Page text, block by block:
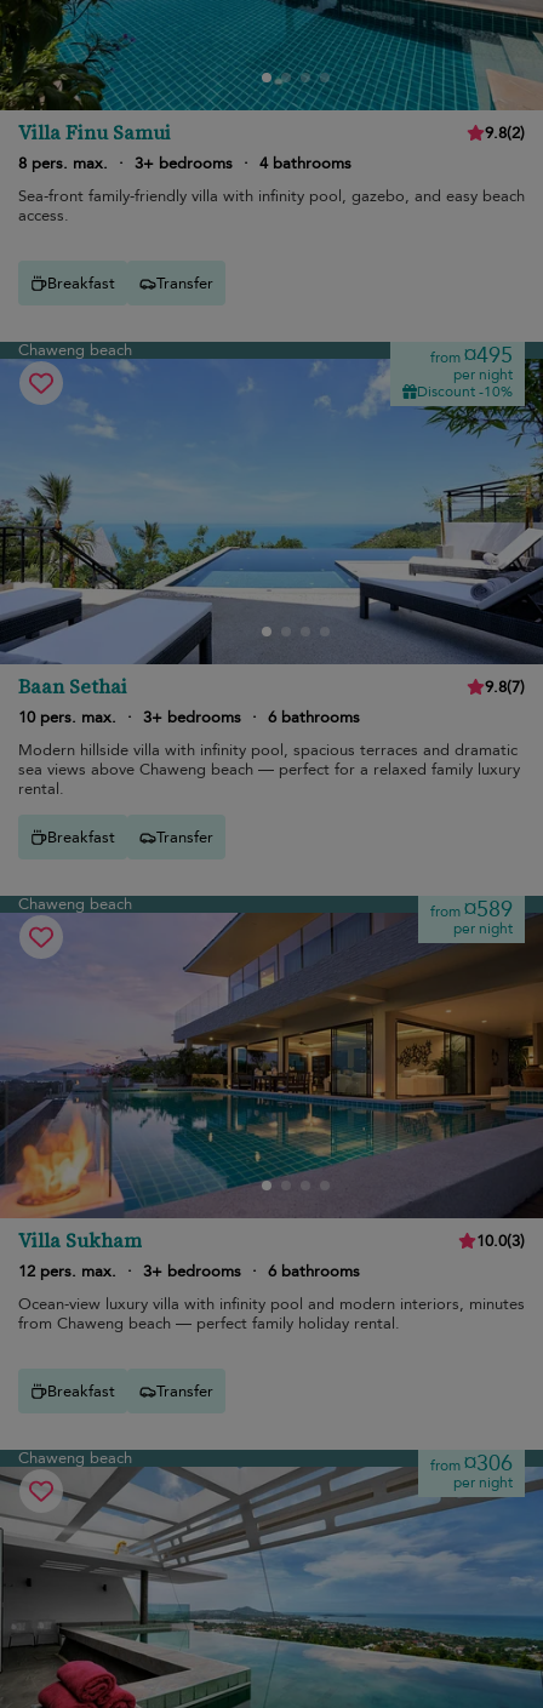
Villa Finu Samui 9.8(2)
8 pers. max.
· 3+ bedrooms · 4 bathrooms
Sea-front family-friendly villa with infinity pool, gazebo, and easy beach
access.
Breakfast Transfer
Chaweng beach from¤495
per night
Discount -10%
Baan Sethai 9.8(7)
10 pers. max.
· 3+ bedrooms · 6 bathrooms
Modern hillside villa with infinity pool, spacious terraces and dramatic
sea views above Chaweng beach — perfect for a relaxed family luxury
rental.
Breakfast Transfer
Chaweng beach from¤589
per night
Villa Sukham 10.0(3)
12 pers. max.
· 3+ bedrooms · 6 bathrooms
Ocean-view luxury villa with infinity pool and modern interiors, minutes
from Chaweng beach — perfect family holiday rental.
Breakfast Transfer
Chaweng beach from¤306
per night